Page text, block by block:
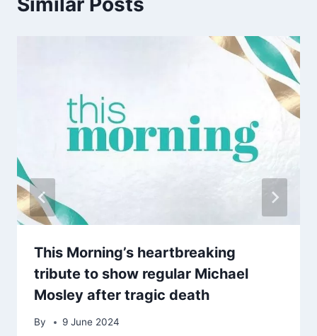
This Morning’s heartbreaking
tribute to show regular Michael
Mosley after tragic death
By 9 June 2024